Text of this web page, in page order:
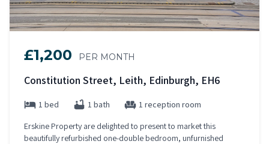
£1,200 PER MONTH
Constitution Street, Leith, Edinburgh, EH6
1 bed 1 bath
1 reception room
Erskine Property are delighted to present to market this
beautifully refurbished one-double bedroom, unfurnished